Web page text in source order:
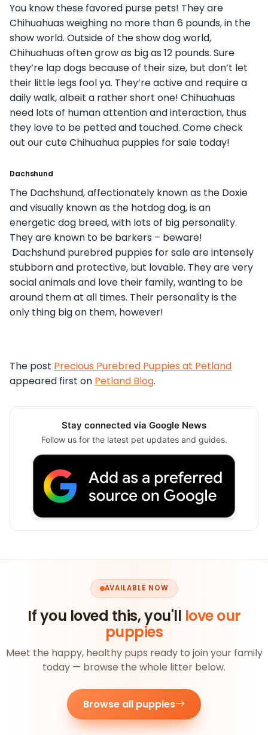
You know these favored purse pets! They are
Chihuahuas weighing no more than 6 pounds, in the
show world. Outside of the show dog world,
Chihuahuas often grow as big as 12 pounds. Sure
they’re lap dogs because of their size, but don’t let
their little legs fool ya. They’re active and require a
daily walk, albeit a rather short one! Chihuahuas
need lots of human attention and interaction, thus
they love to be petted and touched. Come check
out our cute Chihuahua puppies for sale today!
Dachshund
The Dachshund, affectionately known as the Doxie
and visually known as the hotdog dog, is an
energetic dog breed, with lots of big personality.
They are known to be barkers – beware!
Dachshund purebred puppies for sale are intensely
stubborn and protective, but lovable. They are very
social animals and love their family, wanting to be
around them at all times. Their personality is the
only thing big on them, however!
The post Precious Purebred Puppies at Petland
appeared first on Petland Blog.
Stay connected via Google News
Follow us for the latest pet updates and guides.
AVAILABLE NOW
If you loved this, you'll love our
puppies
Meet the happy, healthy pups ready to join your family
today — browse the whole litter below.
Browse all puppies